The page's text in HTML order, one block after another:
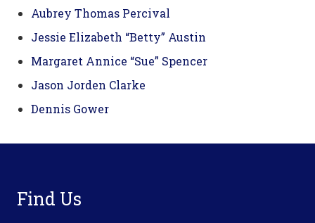
Aubrey Thomas Percival
Jessie Elizabeth “Betty” Austin
Margaret Annice “Sue” Spencer
Jason Jorden Clarke
Dennis Gower
Find Us